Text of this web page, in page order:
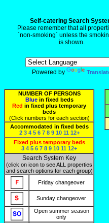
Self-catering Search
Please remember that all
`non-smoking` unless the
is shown.
Powered by
NUMBER OF PERSONS
Bluein fixed beds
Red in fixed plus temporary
beds
(Click numbers for each section)
Accommodated in fixed beds
2 3 4 5 6 7 8 9 10 11 12+
Fixed plus temporary beds
3 4 5 6 7 8 9 10 11 12+
Search System Key
(click on icon to see ALL properties
and search options for each group)
Friday changeover
Sunday changeover
Open summer season
only